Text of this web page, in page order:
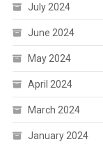
July 2024
June 2024
May 2024
April 2024
March 2024
January 2024